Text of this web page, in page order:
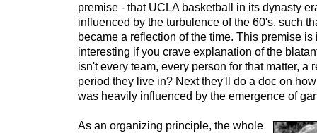
premise - that UCLA basketball in its dynasty
influenced by the turbulence of the 60's, such
became a reflection of the time. This premise
interesting if you crave explanation of the
isn't every team, every person for that matter, a
period they live in? Next they'll do a doc on
was heavily influenced by the emergence of
As an organizing principle, the whole